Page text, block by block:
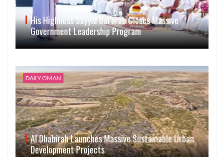
His Highness Sayyid Bal’arab Closes Massive
Government Leadership Program
DAILY OMAN
Al Dhahirah Launches Massive Sustainable Urban
Development Projects